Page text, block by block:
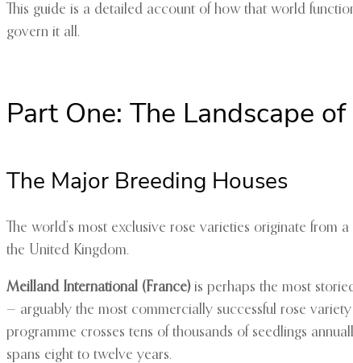
This guide is a detailed account of how that world
govern it all.
Part One: The Landscape
The Major Breeding Houses
The world’s most exclusive rose varieties originate
the United Kingdom.
Meilland International (France)is perhaps the most
— arguably the most commercially successful rose
programme crosses tens of thousands of seedlings
spans eight to twelve years.